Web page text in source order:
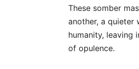
These somber
another, a quieter
humanity, leaving
of opulence.